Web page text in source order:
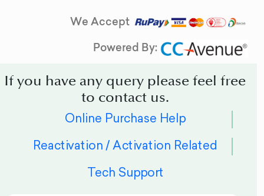
We Accept
Powered By:
If you have any query please feel free
to contact us.
Online Purchase Help
Reactivation / Activation Related
Tech Support